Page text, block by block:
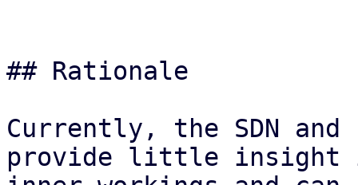
## Rationale
Currently, the SDN and
provide little insight